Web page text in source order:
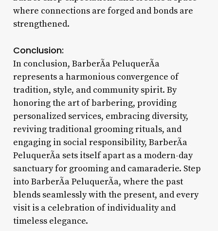
where connections are forged and bonds are
strengthened.
Conclusion:
In conclusion, BarberÃ­a PeluquerÃ­a
represents a harmonious convergence of
tradition, style, and community spirit. By
honoring the art of barbering, providing
personalized services, embracing diversity,
reviving traditional grooming rituals, and
engaging in social responsibility, BarberÃ­a
PeluquerÃ­a sets itself apart as a modern-day
sanctuary for grooming and camaraderie. Step
into BarberÃ­a PeluquerÃ­a, where the past
blends seamlessly with the present, and every
visit is a celebration of individuality and
timeless elegance.